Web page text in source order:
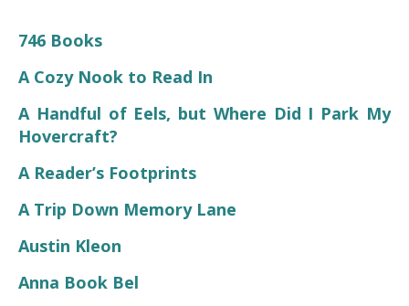
746 Books
A Cozy Nook to Read In
A Handful of Eels, but Where Did I Park My
Hovercraft?
A Reader’s Footprints
A Trip Down Memory Lane
Austin Kleon
Anna Book Bel